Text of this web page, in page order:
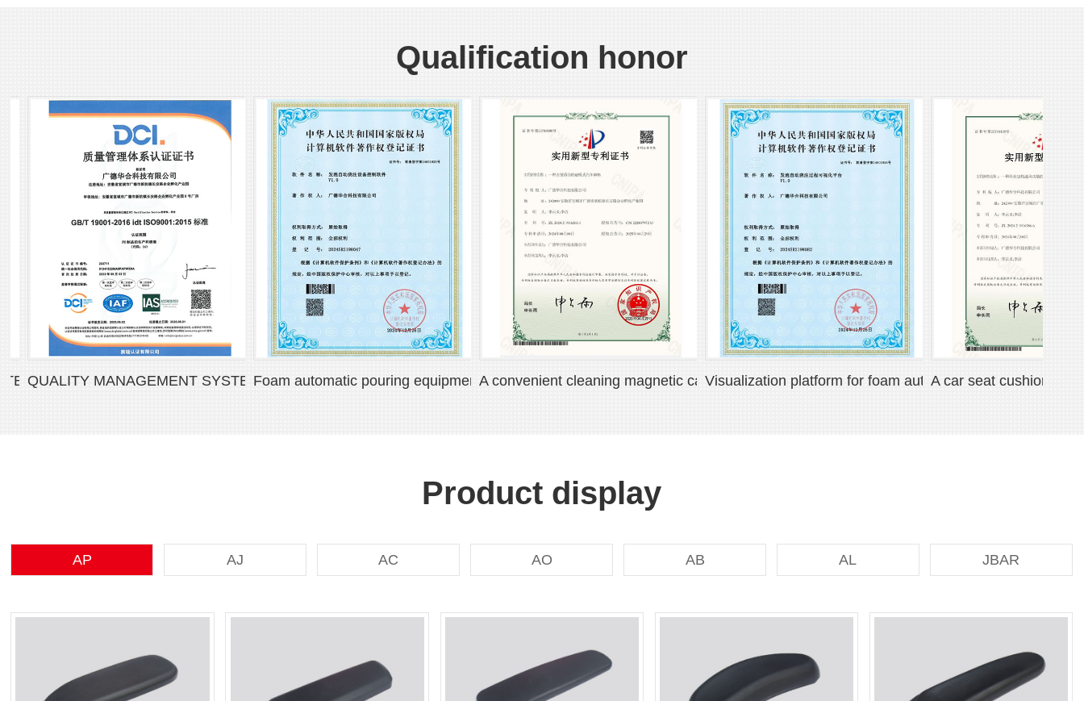
Qualification honor
CERTIFICATEMANAGEMENT SYSTEM CERTIFICATEFoam automatic pouring equipment control software V1.0A convenient cleaning magnetic car floor matVisualization platform for foam automatic pouring process
A car seat cushion with
Product display
AP AJ AC AO AB AL JBAR